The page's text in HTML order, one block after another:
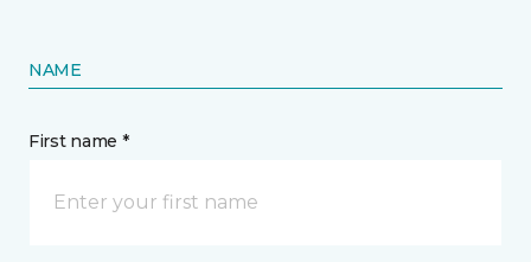
NAME
First name *